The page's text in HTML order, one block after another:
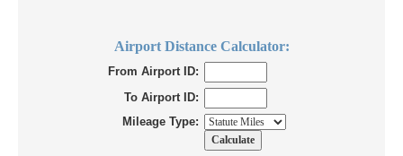
Airport Distance Calculator:
From Airport ID:
To Airport ID:
Mileage Type: